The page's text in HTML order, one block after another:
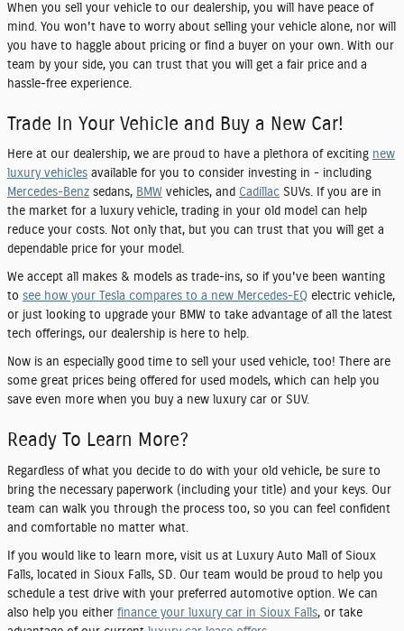
When you sell your vehicle to our dealership, you will have peace of
mind. You won't have to worry about selling your vehicle alone, nor will
you have to haggle about pricing or find a buyer on your own. With our
team by your side, you can trust that you will get a fair price and a
hassle-free experience.
Trade In Your Vehicle and Buy a New Car!
Here at our dealership, we are proud to have a plethora of exciting new
luxury vehicles available for you to consider investing in - including
Mercedes-Benz sedans, BMW vehicles, and Cadillac SUVs. If you are in
the market for a luxury vehicle, trading in your old model can help
reduce your costs. Not only that, but you can trust that you will get a
dependable price for your model.
We accept all makes & models as trade-ins, so if you've been wanting
to see how your Tesla compares to a new Mercedes-EQ electric vehicle,
or just looking to upgrade your BMW to take advantage of all the latest
tech offerings, our dealership is here to help.
Now is an especially good time to sell your used vehicle, too! There are
some great prices being offered for used models, which can help you
save even more when you buy a new luxury car or SUV.
Ready To Learn More?
Regardless of what you decide to do with your old vehicle, be sure to
bring the necessary paperwork (including your title) and your keys. Our
team can walk you through the process too, so you can feel confident
and comfortable no matter what.
If you would like to learn more, visit us at Luxury Auto Mall of Sioux
Falls, located in Sioux Falls, SD. Our team would be proud to help you
schedule a test drive with your preferred automotive option. We can
also help you either finance your luxury car in Sioux Falls, or take